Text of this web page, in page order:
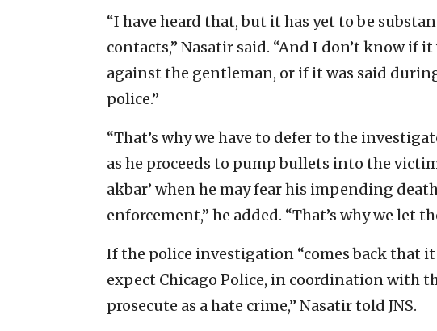
“I have heard that, but it has yet to be
contacts,” Nasatir said. “And I don’t know if
against the gentleman, or if it was said
police.”
“That’s why we have to defer to the
as he proceeds to pump bullets into the
akbar’ when he may fear his impending
enforcement,” he added. “That’s why we let
If the police investigation “comes back that
expect Chicago Police, in coordination with
prosecute as a hate crime,” Nasatir told JNS.